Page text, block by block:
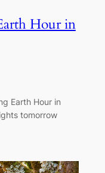
Hour in
Earth Hour in
tomorrow